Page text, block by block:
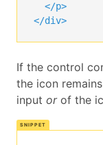
</p>
</div>
If the control
the icon remains
input orof the